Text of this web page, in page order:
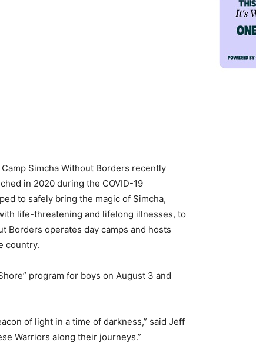
Simcha Without Borders recently
in 2020 during the COVID-19
to safely bring the magic of Simcha,
life-threatening and lifelong illnesses, to
Borders operates day camps and hosts
country.
program for boys on August 3 and
of light in a time of darkness,” said Jeff
Warriors along their journeys.”